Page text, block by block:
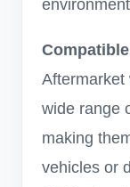
Aftermarket
wide range
making
vehicles or